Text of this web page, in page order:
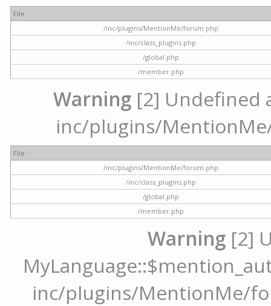
File
/inc/plugins/MentionMe/forum.php
/inc/class_plugins.php
/global.php
/member.php
Warning [2] Undefined
inc/plugins/
File
/inc/plugins/MentionMe/forum.php
/inc/class_plugins.php
/global.php
/member.php
Warning [2]
inc/plugins/MentionMe/